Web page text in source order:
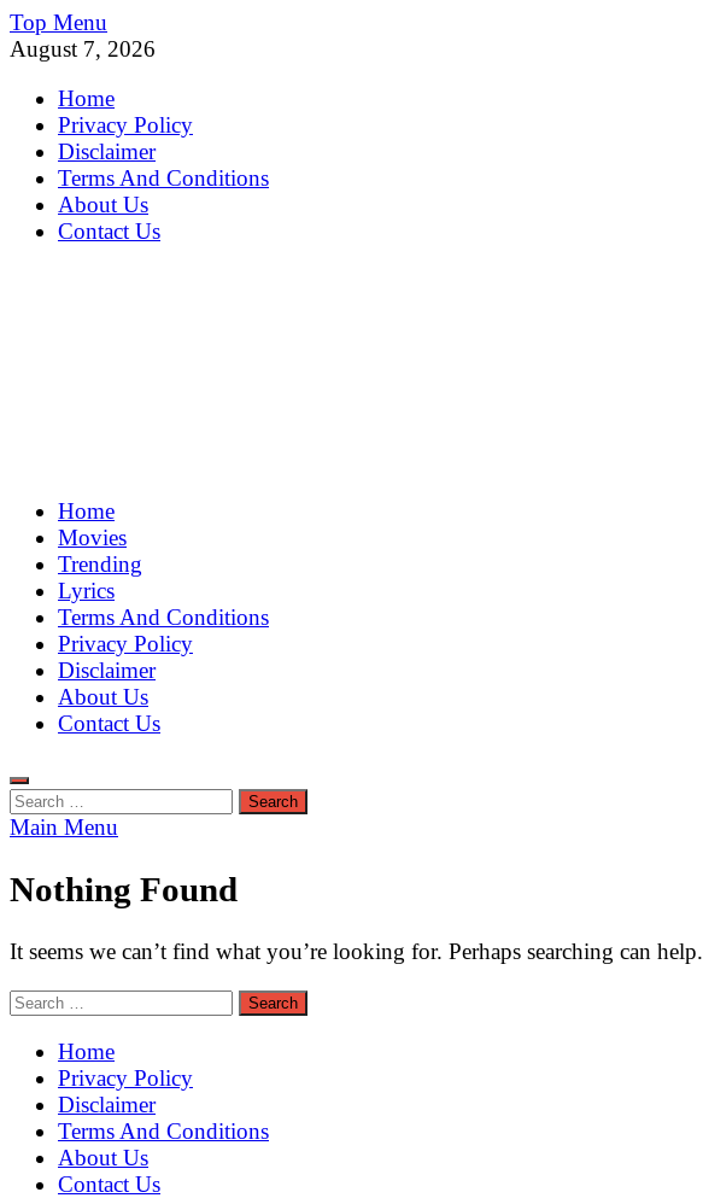
Skip
to
Top Menu
August 7, 2026
Home
Privacy Policy
Disclaimer
Terms And Conditions
About Us
Contact Us
MoviePing
Get Feee Movie, Series and many More
Home
Movies
Trending
Lyrics
Terms And Conditions
Privacy Policy
Disclaimer
About Us
Contact Us
Search
for:
Main Menu
Nothing Found
It seems we can’t find what you’re looking for. Perhaps searching can help.
Search
Home
Privacy Policy
Disclaimer
Terms And Conditions
About Us
Contact Us